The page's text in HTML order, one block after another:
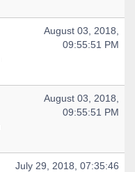
August 03, 2018,
09:55:51 PM
August 03, 2018,
09:55:51 PM
July 29, 2018, 07:35:46